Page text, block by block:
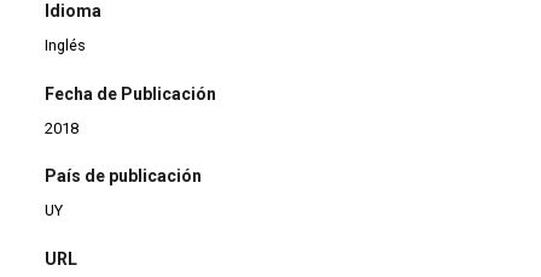
Idioma
Inglés
Fecha de Publicación
2018
País de publicación
UY
URL